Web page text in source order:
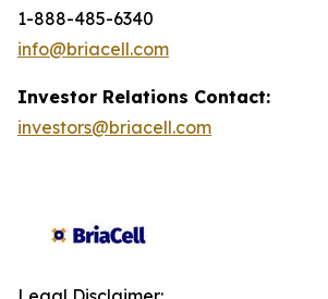
1-888-485-6340
info@briacell.com
Investor Relations Contact:
investors@briacell.com